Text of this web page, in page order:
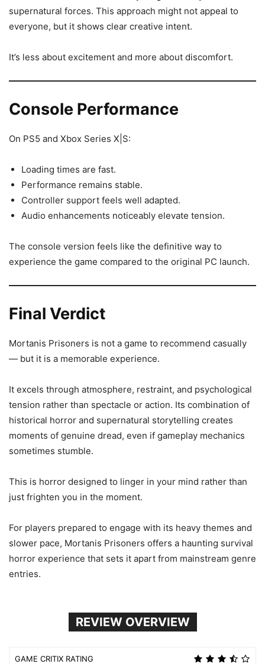
supernatural forces. This approach might not appeal to
everyone, but it shows clear creative intent.
It’s less about excitement and more about discomfort.
Console Performance
On PS5 and Xbox Series X|S:
Loading times are fast.
Performance remains stable.
Controller support feels well adapted.
Audio enhancements noticeably elevate tension.
The console version feels like the definitive way to
experience the game compared to the original PC launch.
Final Verdict
Mortanis Prisoners is not a game to recommend casually
— but it is a memorable experience.
It excels through atmosphere, restraint, and psychological
tension rather than spectacle or action. Its combination of
historical horror and supernatural storytelling creates
moments of genuine dread, even if gameplay mechanics
sometimes stumble.
This is horror designed to linger in your mind rather than
just frighten you in the moment.
For players prepared to engage with its heavy themes and
slower pace, Mortanis Prisoners offers a haunting survival
horror experience that sets it apart from mainstream genre
entries.
REVIEW OVERVIEW
GAME CRITIX RATING